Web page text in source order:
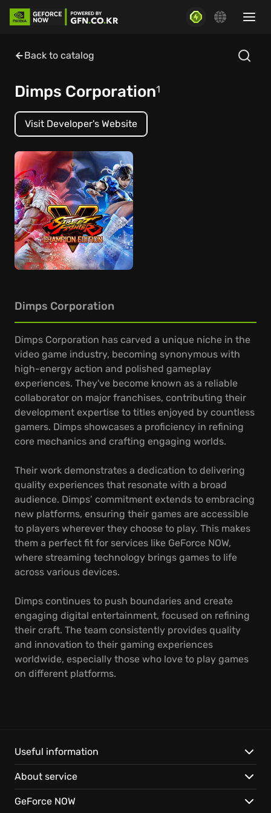
Back to catalog
Dimps Corporation1
Visit Developer's Website
Dimps Corporation
Dimps Corporation has carved a unique niche in the
video game industry, becoming synonymous with
high-energy action and polished gameplay
experiences. They've become known as a reliable
collaborator on major franchises, contributing their
development expertise to titles enjoyed by countless
gamers. Dimps showcases a proficiency in refining
core mechanics and crafting engaging worlds.
Their work demonstrates a dedication to delivering
quality experiences that resonate with a broad
audience. Dimps’ commitment extends to embracing
new platforms, ensuring their games are accessible
to players wherever they choose to play. This makes
them a perfect fit for services like GeForce NOW,
where streaming technology brings games to life
across various devices.
Dimps continues to push boundaries and create
engaging digital entertainment, focused on refining
their craft. The team consistently provides quality
and innovation to their gaming experiences
worldwide, especially those who love to play games
on different platforms.
Useful information
About service
GeForce NOW